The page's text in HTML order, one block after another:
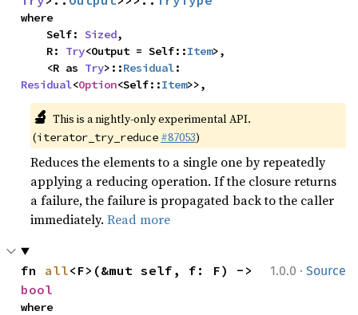
where
    Self:
Sized,
    R:
Try<Output = Self::Item>,
    <R as
Try>::Residual
Residual<Option<Self::Item>>,
🔬 This is a nightly-only experimental API.
(iterator_try_reduce #87053)
Reduces the elements to a single one by repeatedly
applying a reducing operation. If the closure returns
a failure, the failure is propagated back to the caller
immediately.Read more
1.0.0 · Source
fn all
bool
where